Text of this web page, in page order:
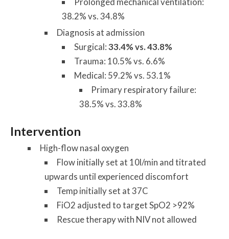
38.2% vs. 34.8%
Diagnosis at admission
Surgical:33.4% vs. 43.8%
Trauma: 10.5% vs. 6.6%
Medical: 59.2% vs. 53.1%
Primary respiratory failure:
38.5% vs. 33.8%
Intervention
High-flow nasal oxygen
Flow initially set at 10l/min and titrated
upwards until experienced discomfort
Temp initially set at 37C
FiO2 adjusted to target SpO2 >92%
Rescue therapy with NIV not allowed